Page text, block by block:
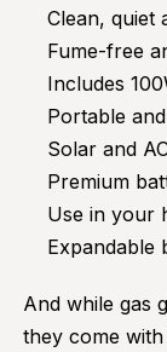
Clean, quiet
Fume-free
Includes
Portable
Solar and
Premium
Use in your
Expandable
And while gas
they come